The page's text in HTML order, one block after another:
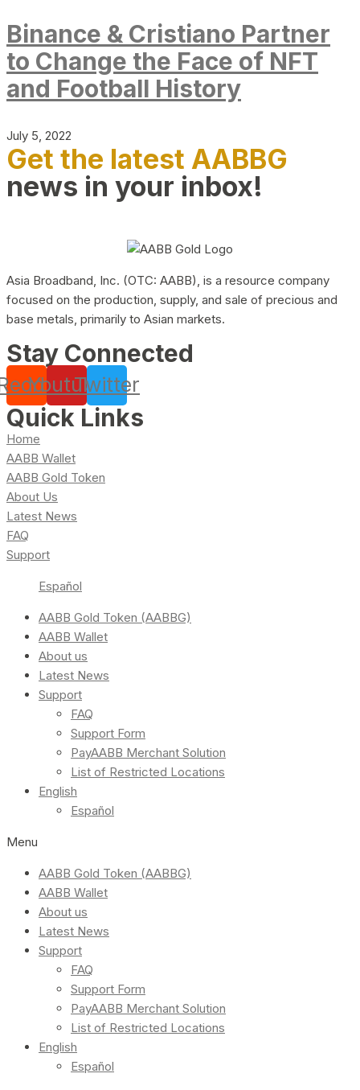
Binance & Cristiano Partner
to Change the Face of NFT
and Football History
July 5, 2022
Get the latest AABBG
news in your inbox!
Asia Broadband, Inc. (OTC: AABB), is a resource company
focused on the production, supply, and sale of precious and
base metals, primarily to Asian markets.
Stay Connected
YoutubeTwitter
Quick Links
Home
AABB Wallet
AABB Gold Token
About Us
Latest News
FAQ
Support
Español
AABB Gold Token (AABBG)
AABB Wallet
About us
Latest News
Support
FAQ
Support Form
PayAABB Merchant Solution
List of Restricted Locations
English
Español
Menu
AABB Gold Token (AABBG)
AABB Wallet
About us
Latest News
Support
FAQ
Support Form
PayAABB Merchant Solution
List of Restricted Locations
English
Español